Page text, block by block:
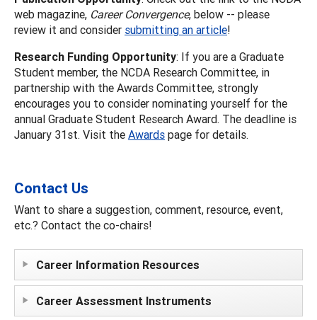
web magazine, Career Convergence, below -- please
review it and consider submitting an article!
Research Funding Opportunity: If you are a Graduate
Student member, the NCDA Research Committee, in
partnership with the Awards Committee, strongly
encourages you to consider nominating yourself for the
annual Graduate Student Research Award. The deadline is
January 31st. Visit the Awards page for details.
Contact Us
Want to share a suggestion, comment, resource, event,
etc.? Contact the co-chairs!
Career Information Resources
Career Assessment Instruments